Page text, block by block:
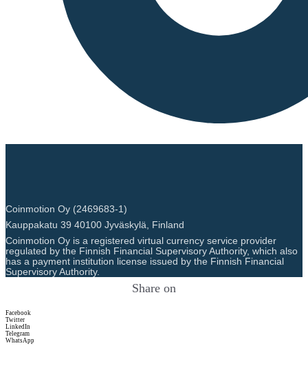
Coinmotion Oy (2469683-1)
Kauppakatu 39 40100 Jyväskylä, Finland
Coinmotion Oy is a registered virtual currency service provider
regulated by the Finnish Financial Supervisory Authority, which also
has a payment institution license issued by the Finnish Financial
Supervisory Authority.
Share on
Facebook
Twitter
LinkedIn
Telegram
WhatsApp